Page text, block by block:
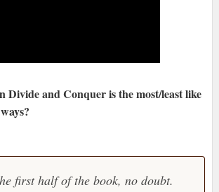
Divide and Conquer is the most/least like
first half of the book, no doubt.